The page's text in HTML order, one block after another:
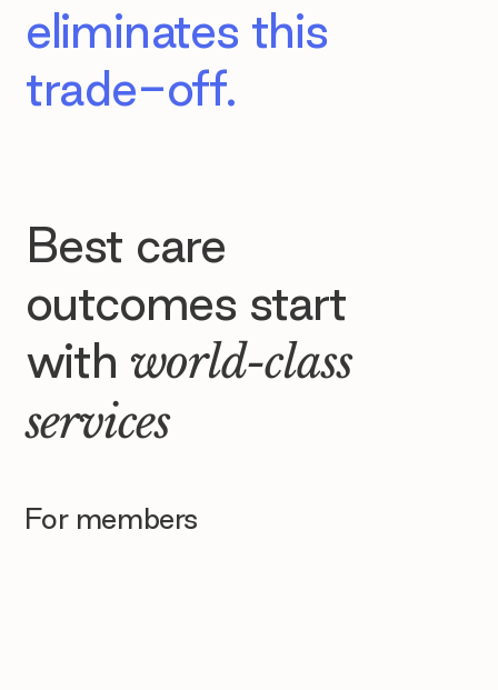
eliminates this
trade-off.
Best care
outcomes start
with world-class
services
For members